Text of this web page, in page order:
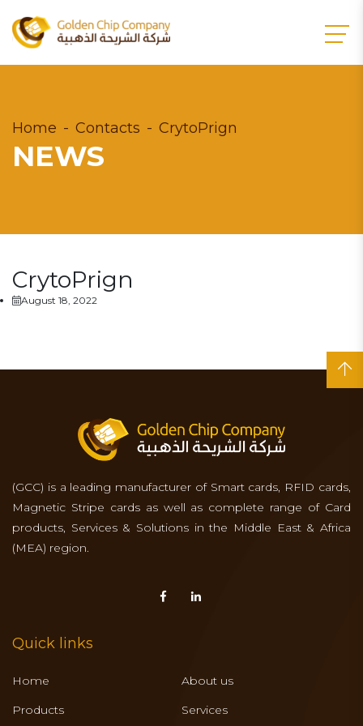
Home Contacts CrytoPrign
NEWS
CrytoPrign
August 18, 2022
(GCC) is a leading manufacturer of Smart cards, RFID cards,
Magnetic Stripe cards as well as complete range of Card
products, Services & Solutions in the Middle East & Africa
(MEA) region.
Quick links
Home
About us
Products
Services